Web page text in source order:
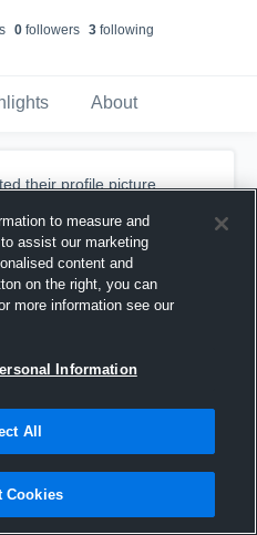
0followers 3following
About
their profile picture.
to measure and
assist our marketing
content and
on the right, you can
more information see our
Information
All
Cookies